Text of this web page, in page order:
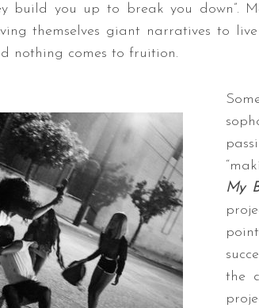
build you up to break you down”.
themselves giant narratives to
nothing comes to fruition.
My
the